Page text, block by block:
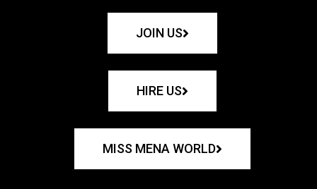
JOIN US
HIRE US
MISS MENA WORLD